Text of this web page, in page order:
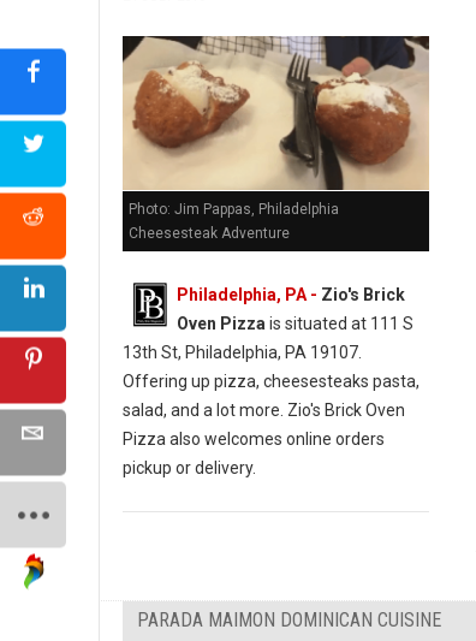
Photo: Jim Pappas, Philadelphia
Cheesesteak Adventure
Philadelphia, PA - Zio's Brick
Oven Pizzais situated at 111 S
13th St, Philadelphia, PA 19107.
Offering up pizza, cheesesteaks pasta,
salad, and a lot more. Zio's Brick Oven
Pizza also welcomes online orders
pickup or delivery.
PARADA MAIMON DOMINICAN CUISINE